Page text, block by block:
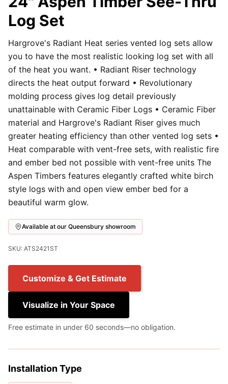
Log Set
Hargrove's Radiant Heat series vented log sets allow
you to have the most realistic looking log set with all
of the heat you want. • Radiant Riser technology
directs the heat output forward • Revolutionary
molding process gives log detail previously
unattainable with Ceramic Fiber Logs • Ceramic Fiber
material and Hargrove's Radiant Riser gives much
greater heating efficiency than other vented log sets •
Heat comparable with vent-free sets, with realistic fire
and ember bed not possible with vent-free units The
Aspen Timbers features elegantly crafted white birch
style logs with and open view ember bed for a
beautiful warm glow.
Available at our Queensbury showroom
SKU: ATS2421ST
Customize & Get Estimate
Visualize in Your Space
Free estimate in under 60 seconds—no obligation.
Installation Type